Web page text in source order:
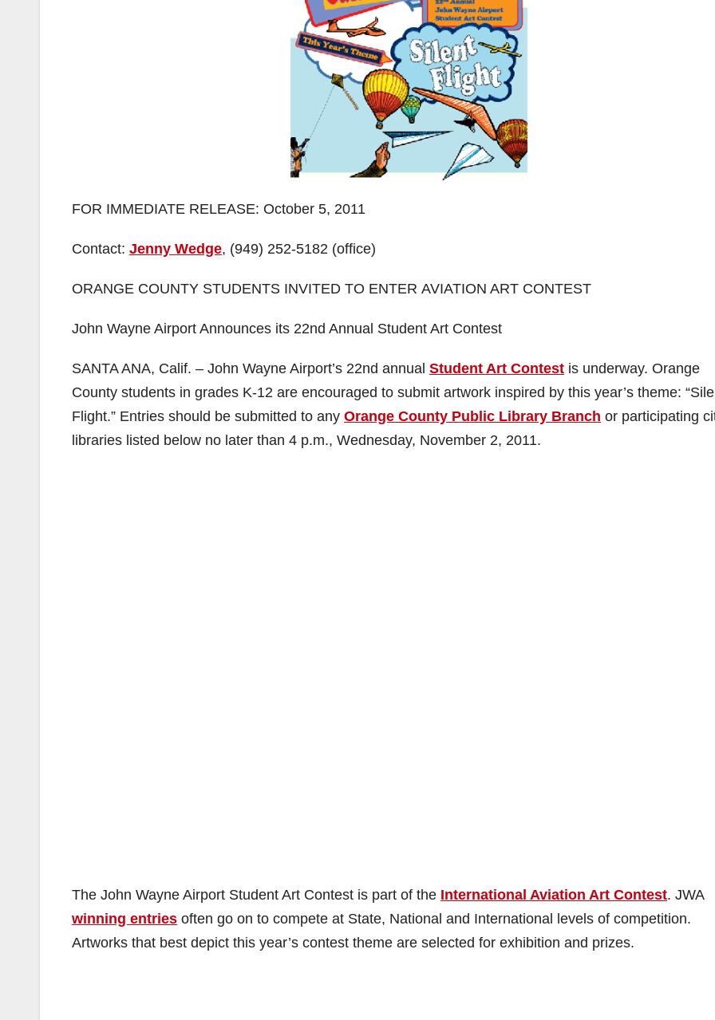
FOR IMMEDIATE RELEASE: October 5, 2011
Contact: Jenny Wedge, (949) 252-5182 (office)
ORANGE COUNTY STUDENTS INVITED TO ENTER AVIATION ART CONTEST
John Wayne Airport Announces its 22nd Annual Student Art Contest
SANTA ANA, Calif. – John Wayne Airport’s 22nd annual Student Art Contest is underway. Orange
County students in grades K-12 are encouraged to submit artwork inspired by this year’s theme:
Flight.” Entries should be submitted to any Orange County Public Library Branch or participating
libraries listed below no later than 4 p.m., Wednesday, November 2, 2011.
The John Wayne Airport Student Art Contest is part of the International Aviation Art Contest. JWA
winning entries often go on to compete at State, National and International levels of competition.
Artworks that best depict this year’s contest theme are selected for exhibition and prizes.